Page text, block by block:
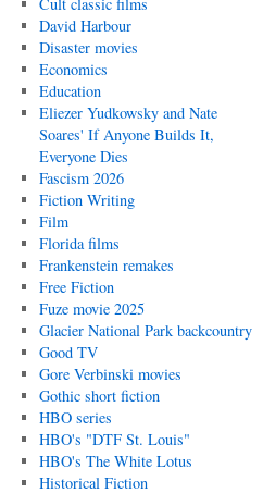
David Harbour
Disaster movies
Economics
Education
Eliezer Yudkowsky and Nate
Soares' If Anyone Builds It,
Everyone Dies
Fascism 2026
Fiction Writing
Film
Florida films
Frankenstein remakes
Free Fiction
Fuze movie 2025
Glacier National Park backcountry
Good TV
Gore Verbinski movies
Gothic short fiction
HBO series
HBO's "DTF St. Louis"
HBO's The White Lotus
Historical Fiction